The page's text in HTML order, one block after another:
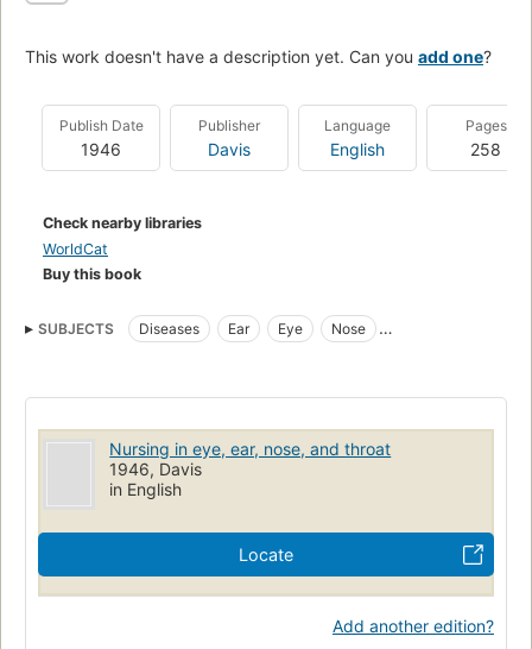
This work doesn't have a description yet. Can you add one?
Publish Date
1946
Publisher
Davis
Language
English
Pages
258
Check nearby libraries
WorldCat
Buy this book
SUBJECTS Diseases Ear Eye
Nose
Nursing in eye, ear, nose, and throat
1946, Davis
in English
Locate
Add another edition?